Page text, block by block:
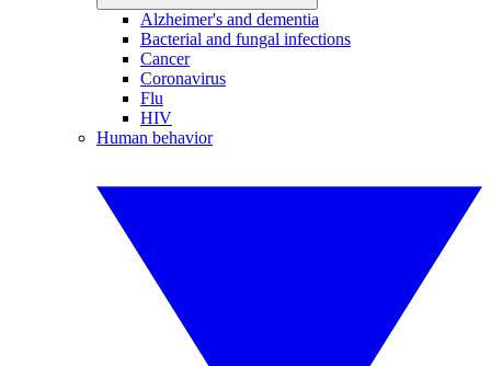
Alzheimer's and dementia
Bacterial and fungal infections
Cancer
Coronavirus
Flu
HIV
Human behavior